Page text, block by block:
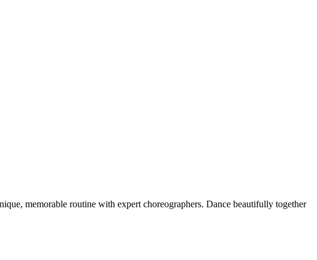
memorable routine with expert choreographers. Dance beautifully together